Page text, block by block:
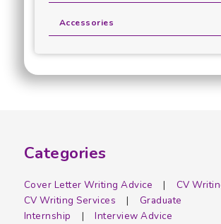
Accessories
Categories
Cover Letter Writing Advice
CV
CV Writing Services
Graduate
Internship
Interview Advice